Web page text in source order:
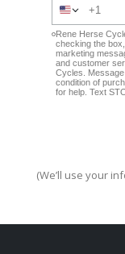
Rene Herse
checking the
marketing
and customer
Cycles.
condition of
for help. Text
(We’ll use your